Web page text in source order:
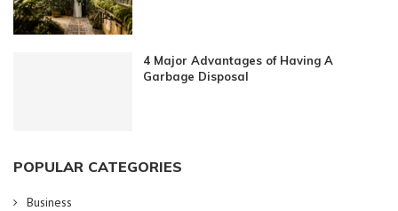
4 Major Advantages of Having A
Garbage Disposal
POPULAR CATEGORIES
Business